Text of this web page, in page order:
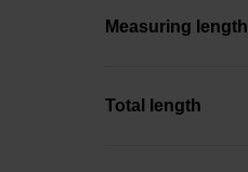
Measuring length
Total length